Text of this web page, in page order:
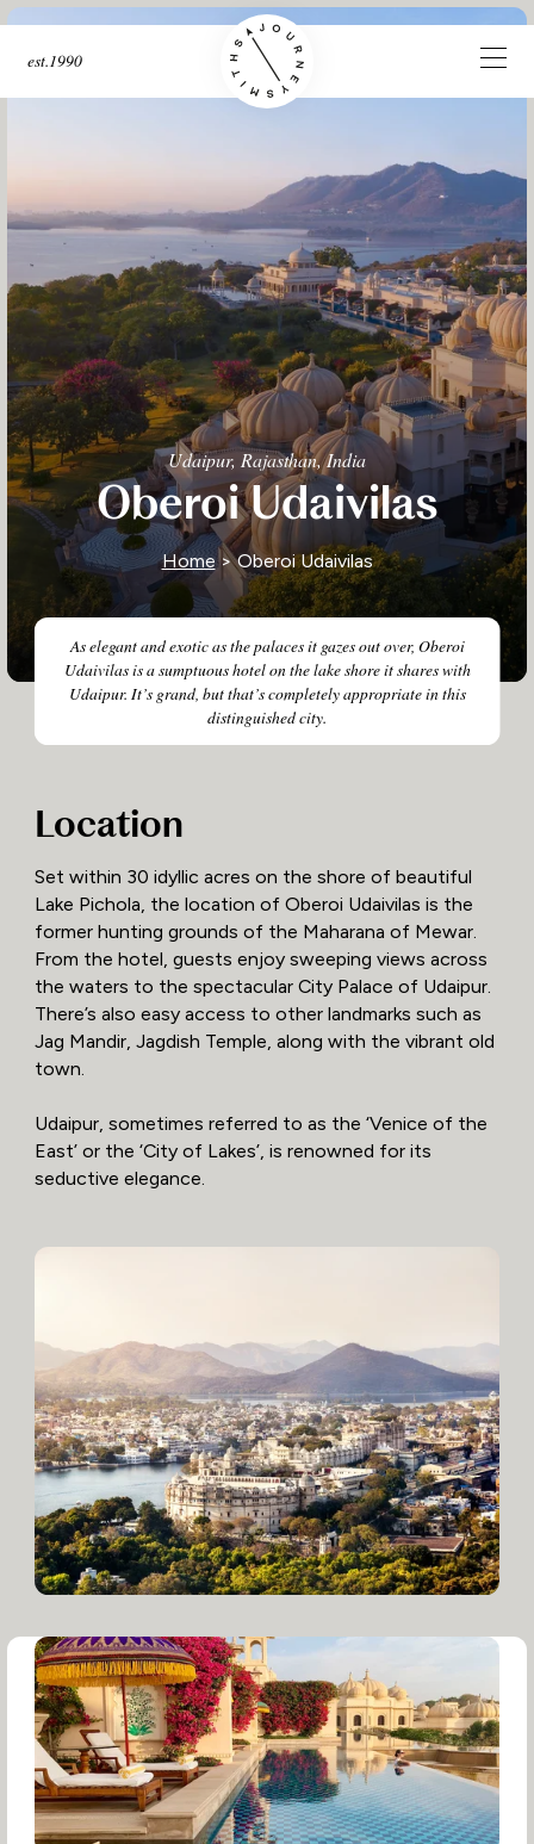
est.1990
Udaipur, Rajasthan, India
Oberoi Udaivilas
As elegant and exotic as the palaces it gazes out over, Oberoi
Udaivilas is a sumptuous hotel on the lake shore it shares with
Udaipur. It’s grand, but that’s completely appropriate in this
distinguished city.
Home> Oberoi Udaivilas
Location
Set within 30 idyllic acres on the shore of beautiful
Lake Pichola, the location of Oberoi Udaivilas is the
former hunting grounds of the Maharana of Mewar.
From the hotel, guests enjoy sweeping views across
the waters to the spectacular City Palace of Udaipur.
There’s also easy access to other landmarks such as
Jag Mandir, Jagdish Temple, along with the vibrant old
town.
Udaipur, sometimes referred to as the ‘Venice of the
East’ or the ‘City of Lakes’, is renowned for its
seductive elegance.